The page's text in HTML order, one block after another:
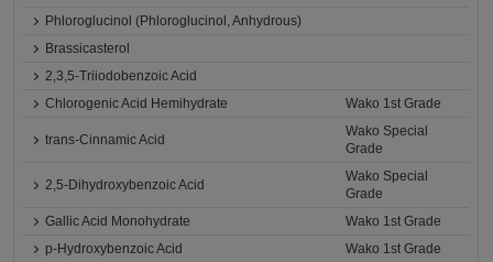
Phloroglucinol (Phloroglucinol, Anhydrous)
Brassicasterol
2,3,5-Triiodobenzoic Acid
Chlorogenic Acid Hemihydrate
Wako 1st Grade
trans-Cinnamic Acid
Wako Special
Grade
2,5-Dihydroxybenzoic Acid
Wako Special
Grade
Gallic Acid Monohydrate
Wako 1st Grade
p-Hydroxybenzoic Acid
Wako 1st Grade